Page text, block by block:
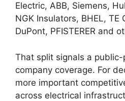
Electric, ABB, Siemens,
NGK Insulators, BHEL, TE
DuPont, PFISTERER and
That split signals a
company coverage. For
more important
across electrical